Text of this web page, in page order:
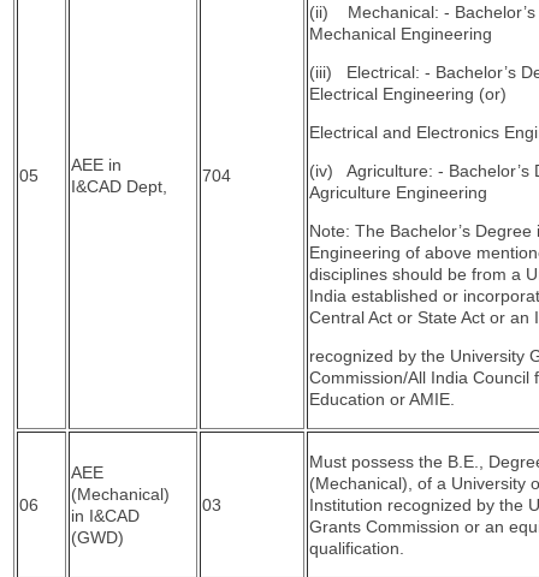
05
AEE in
I&CAD Dept,
704
(ii) Mechanical: - Bachelor’s
Mechanical Engineering
(iii) Electrical: - Bachelor’s
Electrical Engineering (or)
Electrical and Electronics
(iv) Agriculture: - Bachelor’s
Agriculture Engineering
Note: The Bachelor’s Degree
Engineering of above
disciplines should be from a
India established or
Central Act or State Act or an
recognized by the University
Commission/All India Council
Education or AMIE.
06
AEE
(Mechanical)
in I&CAD
(GWD)
03
Must possess the B.E.,
(Mechanical), of a University
Institution recognized by the
Grants Commission or an
qualification.